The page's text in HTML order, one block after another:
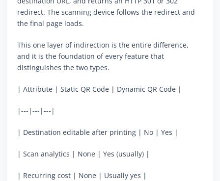
redirect. The scanning device follows the redirect and
the final page loads.
This one layer of indirection is the entire difference,
and it is the foundation of every feature that
distinguishes the two types.
| Attribute | Static QR Code | Dynamic QR Code |
|---|---|---|
| Destination editable after printing | No | Yes |
| Scan analytics | None | Yes (usually) |
| Recurring cost | None | Usually yes |